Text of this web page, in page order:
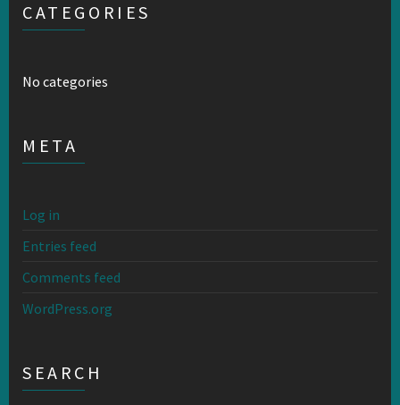
CATEGORIES
No categories
META
Log in
Entries feed
Comments feed
WordPress.org
SEARCH